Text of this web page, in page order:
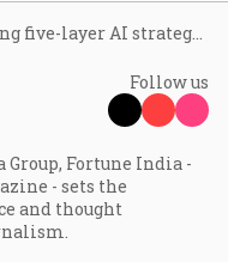
India pursuing five-layer AI strategy to build inclusive global hub: Ashwini Vaishnaw
Follow us
Group, Fortune India -
- sets the
and thought